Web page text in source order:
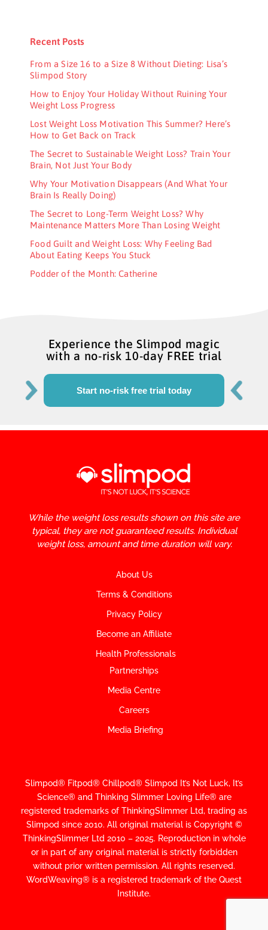
Recent Posts
From a Size 16 to a Size 8 Without Dieting: Lisa’s
Slimpod Story
How to Enjoy Your Holiday Without Ruining Your
Weight Loss Progress
Lost Weight Loss Motivation This Summer? Here’s
How to Get Back on Track
The Secret to Sustainable Weight Loss? Train Your
Brain, Not Just Your Body
Why Your Motivation Disappears (And What Your
Brain Is Really Doing)
The Secret to Long-Term Weight Loss? Why
Maintenance Matters More Than Losing Weight
Food Guilt and Weight Loss: Why Feeling Bad
About Eating Keeps You Stuck
Podder of the Month: Catherine
Experience the Slimpod magic
with a no-risk 10-day FREE trial
Start no-risk free trial today
While the weight loss results shown on this site are
typical, they are not guaranteed results. Individual
weight loss, amount and time duration will vary.
About Us
Terms & Conditions
Privacy Policy
Become an Affiliate
Health Professionals
Partnerships
Media Centre
Careers
Media Briefing
Slimpod® Fitpod® Chillpod® Slimpod It’s Not Luck, It’s
Science® and Thinking Slimmer Loving Life® are
registered trademarks of ThinkingSlimmer Ltd, trading as
Slimpod since 2010. All original material is Copyright ©
ThinkingSlimmer Ltd 2010 – 2025. Reproduction in whole
or in part of any original material is strictly forbidden
without prior written permission. All rights reserved.
WordWeaving® is a registered trademark of the Quest
Institute.